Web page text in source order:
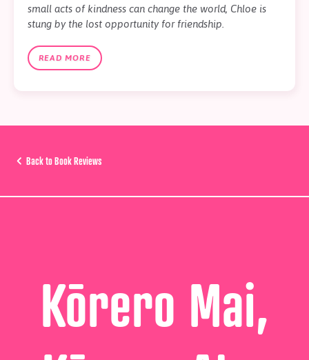
small acts of kindness can change the world, Chloe is
stung by the lost opportunity for friendship.
READ MORE
Back to Book Reviews
Kōrero Mai,